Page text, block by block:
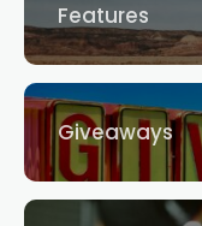
Features
Giveaways